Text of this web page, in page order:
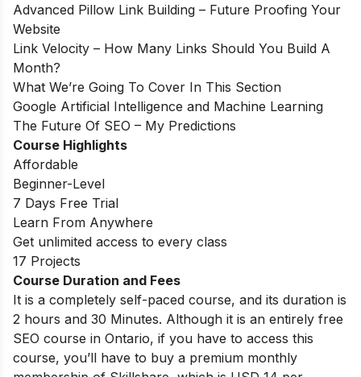
Advanced Pillow Link Building – Future Proofing Your
Website
Link Velocity – How Many Links Should You Build A
Month?
What We’re Going To Cover In This Section
Google Artificial Intelligence and Machine Learning
The Future Of SEO – My Predictions
Course Highlights
Affordable
Beginner-Level
7 Days Free Trial
Learn From Anywhere
Get unlimited access to every class
17 Projects
Course Duration and Fees
It is a completely self-paced course, and its duration is
2 hours and 30 Minutes. Although it is an entirely free
SEO course in Ontario, if you have to access this
course, you’ll have to buy a premium monthly